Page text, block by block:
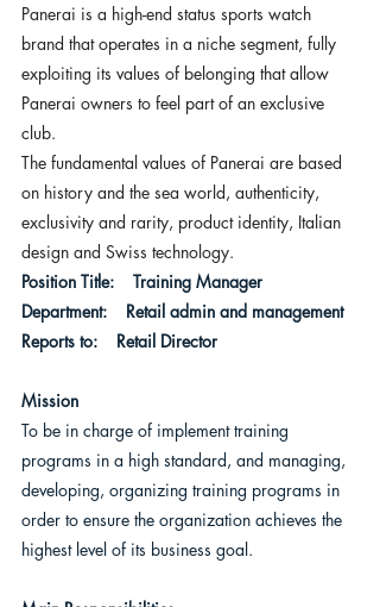
Panerai is a high-end status sports watch
brand that operates in a niche segment, fully
exploiting its values of belonging that allow
Panerai owners to feel part of an exclusive
club.
The fundamental values of Panerai are based
on history and the sea world, authenticity,
exclusivity and rarity, product identity, Italian
design and Swiss technology.
Position Title:    Training Manager
Department:    Retail admin and management
Reports to:    Retail Director
Mission
To be in charge of implement training
programs in a high standard, and managing,
developing, organizing training programs in
order to ensure the organization achieves the
highest level of its business goal.